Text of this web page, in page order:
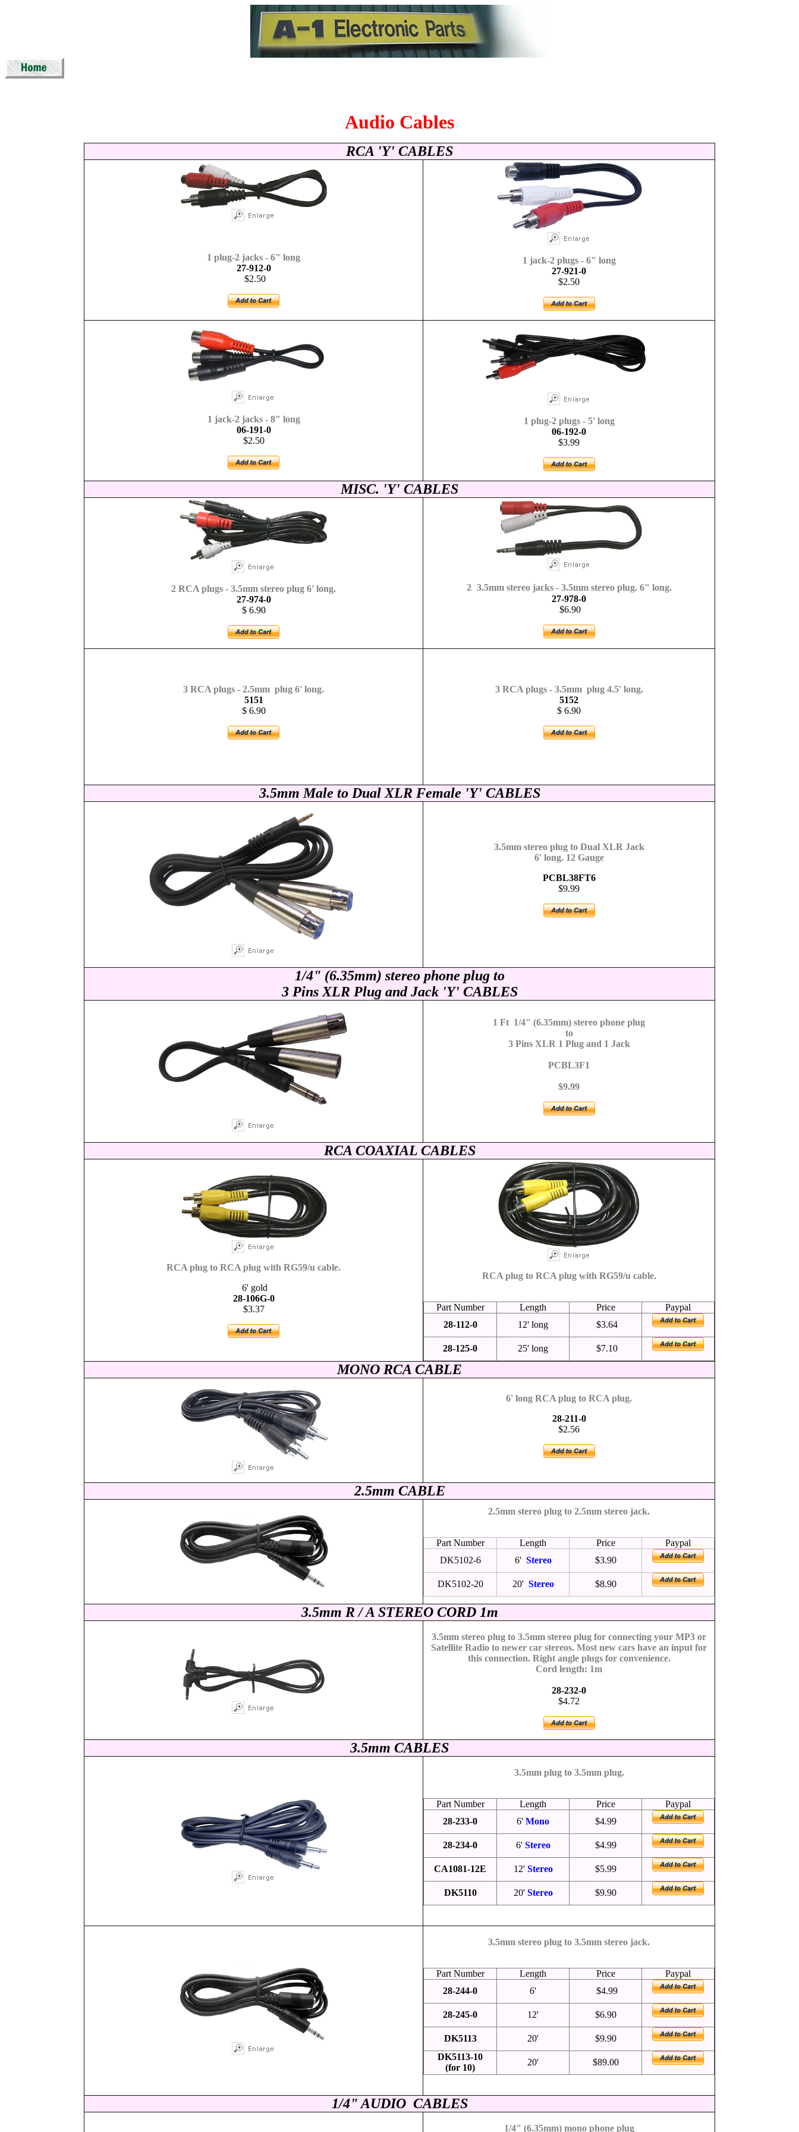
Audio Cables
RCA 'Y' CABLES
1 plug-2 jacks - 6" long
27-912-0
$2.50
1 jack-2 plugs - 6" long
27-921-0
$2.50
1 jack-2 jacks - 8" long
06-191-0
$2.50
1 plug-2 plugs - 5' long
06-192-0
$3.99
MISC. 'Y' CABLES
2 RCA plugs - 3.5mm stereo plug 6' long.
27-974-0
$ 6.90
2 3.5mm stereo jacks - 3.5mm stereo plug. 6" long.
27-978-0
$6.90
3 RCA plugs - 2.5mm plug 6' long.
5151
$ 6.90
3RCA plugs - 3.5mm plug 4.5' long.
5152
$ 6.90
3.5mm Male to Dual XLR Female 'Y' CABLES
3.5mm stereo plug to Dual XLR Jack
6' long. 12 Gauge
PCBL38FT6
$9.99
1/4" (6.35mm) stereo phone plug to
3 Pins XLR Plug and Jack 'Y' CABLES
1 Ft 1/4" (6.35mm) stereo phone plug
to
3 Pins XLR 1 Plug and 1 Jack
PCBL3F1
$9.99
RCA COAXIAL CABLES
RCA plug to RCA plug with RG59/u cable.
6' gold
28-106G-0
$3.37
RCA plug to RCA plug with RG59/u cable.
Part Number Length Price
Paypal
28-112-0
12' long $3.64
28-125-0 25' long $7.10
MONO RCA CABLE
6' long RCA plug to RCA plug.
28-211-0
$2.56
2.5mm CABLE
2.5mm stereo plug to 2.5mm stereo jack.
Part Number Length Price
Paypal
DK5102-6
6' Stereo $3.90
DK5102-20 20' Stereo $8.90
3.5mm R / A STEREO CORD 1m
3.5mm stereo plug to 3.5mm stereo plug for connecting your MP3 or
Satellite Radio to newer car stereos. Most new cars have an input for
this connection. Right angle plugs for convenience.
Cord length: 1m
28-232-0
$4.72
3.5mm CABLES
3.5mm plug to 3.5mm plug.
Part Number Length Price
Paypal
28-233-0
6' Mono $4.99
28-234-0 6' Stereo $4.99
CA1081-12E 12' Stereo $5.99
DK5110 20' Stereo $9.90
3.5mm stereo plug to 3.5mm stereo jack.
Part Number Length Price
Paypal
28-244-0
6' $4.99
28-245-0 12' $6.90
DK5113 20'
$9.90
DK5113-10
(for 10)
20' $89.00
1/4" AUDIO CABLES
1/4" (6.35mm) mono phone plug